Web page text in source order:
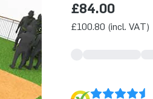
£84.00
£100.80 (incl. VAT)